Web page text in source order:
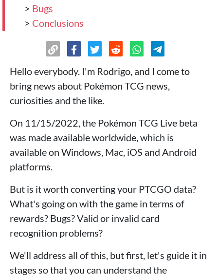
> Bugs
> Conclusions
Hello everybody. I'm Rodrigo, and I come to
bring news about Pokémon TCG news,
curiosities and the like.
On 11/15/2022, the Pokémon TCG Live beta
was made available worldwide, which is
available on Windows, Mac, iOS and Android
platforms.
But is it worth converting your PTCGO data?
What's going on with the game in terms of
rewards? Bugs? Valid or invalid card
recognition problems?
We'll address all of this, but first, let's guide it in
stages so that you can understand the